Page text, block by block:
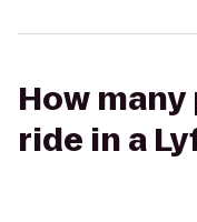
How
ride in a